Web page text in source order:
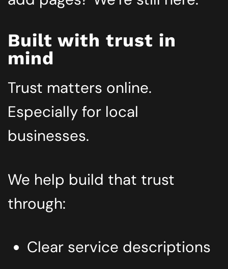
Built with trust in
mind
Trust matters online.
Especially for local
businesses.
We help build that trust
through:
Clear service descriptions